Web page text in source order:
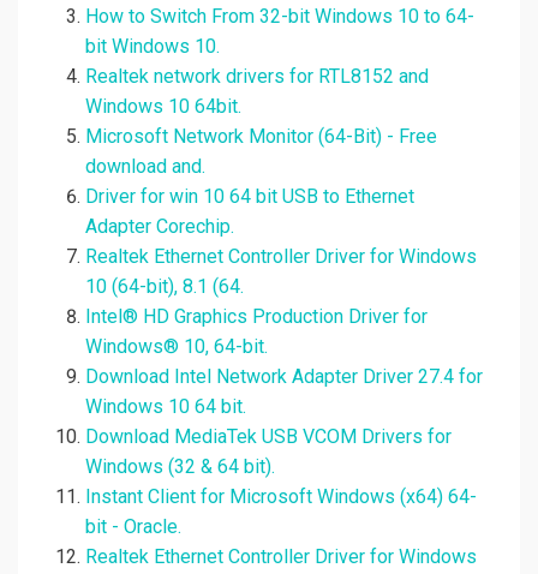
How to Switch From 32-bit Windows 10 to 64-
bit Windows 10.
Realtek network drivers for RTL8152 and
Windows 10 64bit.
Microsoft Network Monitor (64-Bit) - Free
download and.
Driver for win 10 64 bit USB to Ethernet
Adapter Corechip.
Realtek Ethernet Controller Driver for Windows
10 (64-bit), 8.1 (64.
Intel® HD Graphics Production Driver for
Windows® 10, 64-bit.
Download Intel Network Adapter Driver 27.4 for
Windows 10 64 bit.
Download MediaTek USB VCOM Drivers for
Windows (32 & 64 bit).
Instant Client for Microsoft Windows (x64) 64-
bit - Oracle.
Realtek Ethernet Controller Driver for Windows